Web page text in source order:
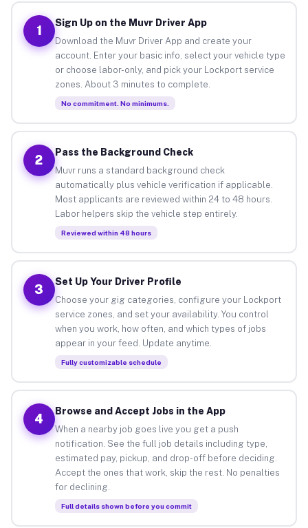
1
Sign Up on the Muvr Driver App
Download the Muvr Driver App and create your
account. Enter your basic info, select your vehicle type
or choose labor-only, and pick your Lockport service
zones. About 3 minutes to complete.
No commitment. No minimums.
2
Pass the Background Check
Muvr runs a standard background check
automatically plus vehicle verification if applicable.
Most applicants are reviewed within 24 to 48 hours.
Labor helpers skip the vehicle step entirely.
Reviewed within 48 hours
3
Set Up Your Driver Profile
Choose your gig categories, configure your Lockport
service zones, and set your availability. You control
when you work, how often, and which types of jobs
appear in your feed. Update anytime.
Fully customizable schedule
4
Browse and Accept Jobs in the App
When a nearby job goes live you get a push
notification. See the full job details including type,
estimated pay, pickup, and drop-off before deciding.
Accept the ones that work, skip the rest. No penalties
for declining.
Full details shown before you commit